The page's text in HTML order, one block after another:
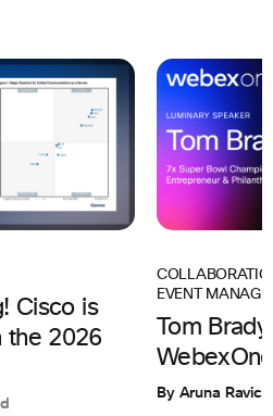
Cisco is
the 2026
EVENT
Tom
By Aruna